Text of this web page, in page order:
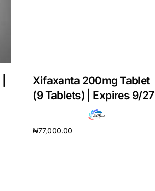
Xifaxanta 200mg Tablet
(9 Tablets) | Expires 9/27
₦77,000.00